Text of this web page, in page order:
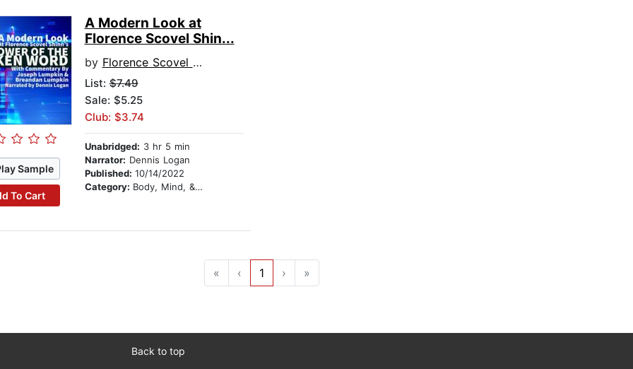
Sample
To Cart
A Modern Look at
Florence Scovel Shin...
by Florence Scovel Shinn
List:$7.49
Sale: $5.25
Club: $3.74
Unabridged: 3 hr 5 min
Narrator: Dennis Logan
Published: 10/14/2022
Category: Body, Mind, & Spirit
« ‹ 1 › »
Back to top